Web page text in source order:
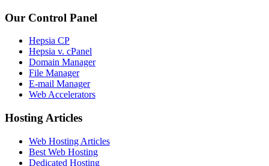
Our Control Panel
Hepsia CP
Hepsia v. cPanel
Domain Manager
File Manager
E-mail Manager
Web Accelerators
Hosting Articles
Web Hosting Articles
Best Web Hosting
Dedicated Hosting